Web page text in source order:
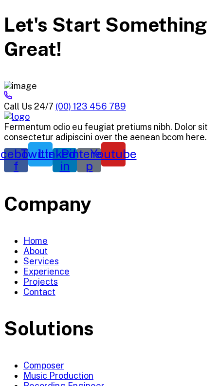
Let's Start Something
Great!
Call Us 24/7 (00) 123 456 789
Fermentum odio eu feugiat pretiums nibh. Dolor sit
consectetur adipiscini over the aenean bcom here.
f
Twitter
Linkedin-
in
Pinterest-
p
Youtube
Company
Home
About
Services
Experience
Projects
Contact
Solutions
Composer
Music Production